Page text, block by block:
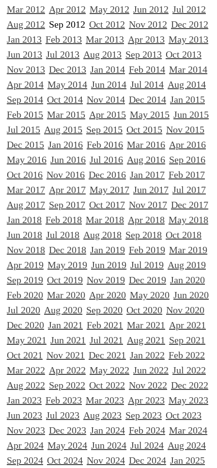
Mar 2012 Apr 2012 May 2012 Jun 2012 Jul 2012
Aug 2012 Sep 2012 Oct 2012 Nov 2012 Dec 2012
Jan 2013 Feb 2013 Mar 2013 Apr 2013 May 2013
Jun 2013 Jul 2013 Aug 2013 Sep 2013 Oct 2013
Nov 2013 Dec 2013 Jan 2014 Feb 2014 Mar 2014
Apr 2014 May 2014 Jun 2014 Jul 2014 Aug 2014
Sep 2014 Oct 2014 Nov 2014 Dec 2014 Jan 2015
Feb 2015 Mar 2015 Apr 2015 May 2015 Jun 2015
Jul 2015 Aug 2015 Sep 2015 Oct 2015 Nov 2015
Dec 2015 Jan 2016 Feb 2016 Mar 2016 Apr 2016
May 2016 Jun 2016 Jul 2016 Aug 2016 Sep 2016
Oct 2016 Nov 2016 Dec 2016 Jan 2017 Feb 2017
Mar 2017 Apr 2017 May 2017 Jun 2017 Jul 2017
Aug 2017 Sep 2017 Oct 2017 Nov 2017 Dec 2017
Jan 2018 Feb 2018 Mar 2018 Apr 2018 May 2018
Jun 2018 Jul 2018 Aug 2018 Sep 2018 Oct 2018
Nov 2018 Dec 2018 Jan 2019 Feb 2019 Mar 2019
Apr 2019 May 2019 Jun 2019 Jul 2019 Aug 2019
Sep 2019 Oct 2019 Nov 2019 Dec 2019 Jan 2020
Feb 2020 Mar 2020 Apr 2020 May 2020 Jun 2020
Jul 2020 Aug 2020 Sep 2020 Oct 2020 Nov 2020
Dec 2020 Jan 2021 Feb 2021 Mar 2021 Apr 2021
May 2021 Jun 2021 Jul 2021 Aug 2021 Sep 2021
Oct 2021 Nov 2021 Dec 2021 Jan 2022 Feb 2022
Mar 2022 Apr 2022 May 2022 Jun 2022 Jul 2022
Aug 2022 Sep 2022 Oct 2022 Nov 2022 Dec 2022
Jan 2023 Feb 2023 Mar 2023 Apr 2023 May 2023
Jun 2023 Jul 2023 Aug 2023 Sep 2023 Oct 2023
Nov 2023 Dec 2023 Jan 2024 Feb 2024 Mar 2024
Apr 2024 May 2024 Jun 2024 Jul 2024 Aug 2024
Sep 2024 Oct 2024 Nov 2024 Dec 2024 Jan 2025